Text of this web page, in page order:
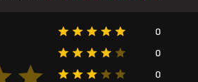
0
0
0